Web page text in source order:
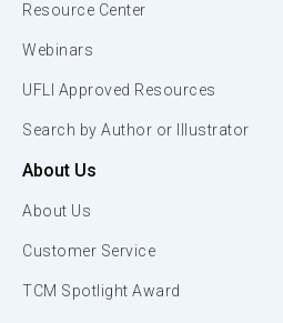
Resource Center
Webinars
UFLI Approved Resources
Search by Author or Illustrator
About Us
About Us
Customer Service
TCM Spotlight Award